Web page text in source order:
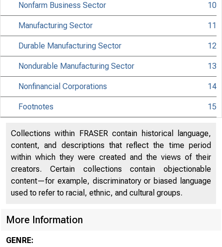
Nonfarm Business Sector 10
Manufacturing Sector 11
Durable Manufacturing Sector 12
Nondurable Manufacturing Sector 13
Nonfinancial Corporations 14
Footnotes 15
Collections within FRASER contain historical language,
content, and descriptions that reflect the time period
within which they were created and the views of their
creators. Certain collections contain objectionable
content—for example, discriminatory or biased language
used to refer to racial, ethnic, and cultural groups.
More Information
GENRE: